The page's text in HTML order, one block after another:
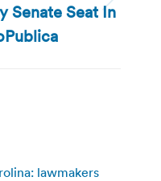
Senate Seat In
lawmakers